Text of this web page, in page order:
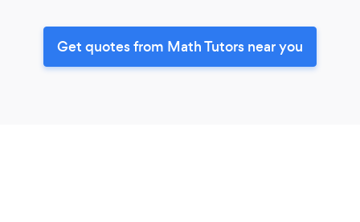
Get quotes from Math Tutors near you